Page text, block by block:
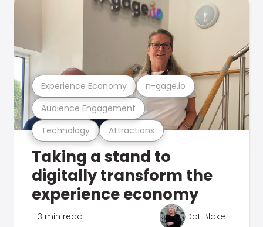
Technology Attractions
Audience Engagement
Experience Economy n-gage.io
Taking a stand to
digitally transform the
experience economy
3 min read Dot Blake